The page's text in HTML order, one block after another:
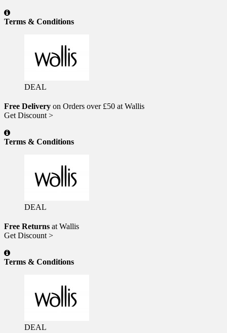
Terms & Conditions
DEAL
Free Delivery on Orders over £50 at Wallis
Get Discount >
Terms & Conditions
DEAL
Free Returns at Wallis
Get Discount >
Terms & Conditions
DEAL